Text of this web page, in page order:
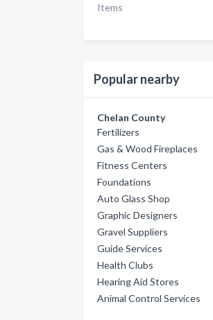
Items
Popular nearby
Chelan County
Fertilizers
Gas & Wood Fireplaces
Fitness Centers
Foundations
Auto Glass Shop
Graphic Designers
Gravel Suppliers
Guide Services
Health Clubs
Hearing Aid Stores
Animal Control Services